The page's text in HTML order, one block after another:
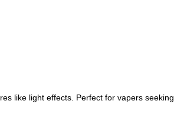
like light effects. Perfect for vapers seeking